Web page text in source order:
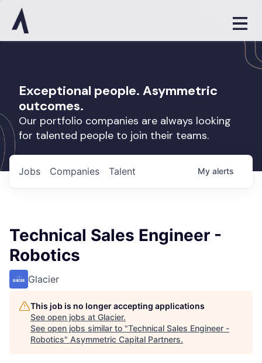
Exceptional people. Asymmetric
outcomes.
Our portfolio companies are always looking
for talented people to join their teams.
Jobs Companies Talent My alerts
Technical Sales Engineer -
Robotics
Glacier
This job is no longer accepting applications
See open jobs at Glacier.
See open jobs similar to "Technical Sales Engineer -
Robotics" Asymmetric Capital Partners.